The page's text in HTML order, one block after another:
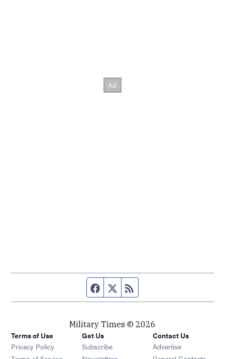
Facebook page
Twitter feed
Military Times © 2026
Terms of Use
Privacy Policy
Get Us
Subscribe Opens in new window
Contact Us
Advertise